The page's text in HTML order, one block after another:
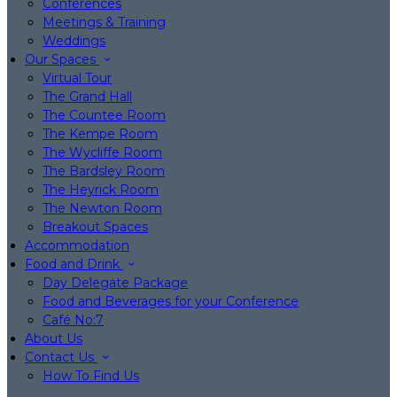
Conferences
Meetings & Training
Weddings
Our Spaces
Virtual Tour
The Grand Hall
The Countee Room
The Kempe Room
The Wycliffe Room
The Bardsley Room
The Heyrick Room
The Newton Room
Breakout Spaces
Accommodation
Food and Drink
Day Delegate Package
Food and Beverages for your Conference
Café No:7
About Us
Contact Us
How To Find Us